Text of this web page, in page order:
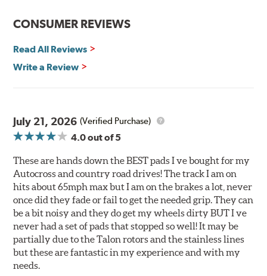
Corrosion and galling resistance
All Talon Rotors are manufactured in ISO-certified
facilities in North America with G3000 metallurgy
requirements by subjecting Talon rotors to more than
240 hours of salt-spray testing.
CONSUMER REVIEWS
Read All Reviews
Write a Review
July 21, 2026 (Verified Purchase)
4.0out of 5
These are hands down the BEST pads I ve bought for my
Autocross and country road drives! The track I am on
hits about 65mph max but I am on the brakes a lot, never
once did they fade or fail to get the needed grip. They can
be a bit noisy and they do get my wheels dirty BUT I ve
never had a set of pads that stopped so well! It may be
partially due to the Talon rotors and the stainless lines
but these are fantastic in my experience and with my
needs.